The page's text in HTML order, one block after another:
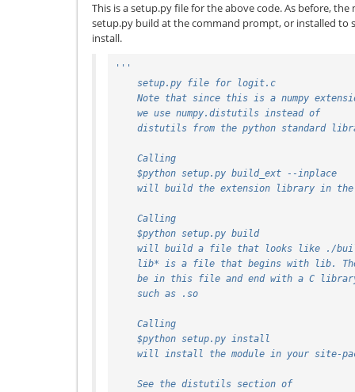
This is a setup.py file for the above code. As before,
setup.py build at the command prompt, or installed to
install.
'''
    setup.py file for logit.c
Note that since this is a numpy
    we use numpy.distutils instead of
distutils from the python standard
    Calling
    $python setup.py build_ext --inplace
will build the extension library in
    Calling
    $python setup.py build
will build a file that looks like ./
lib* is a file that begins with lib.
be in this file and end with a C
    such as .so
    Calling
    $python setup.py install
will install the module in your site-
    See the distutils section of